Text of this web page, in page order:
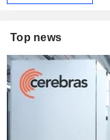
Top news